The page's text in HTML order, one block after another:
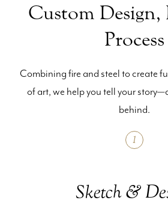
Custom Design,
Process
Combining fire and steel to create
of art, we help you tell your
behind.
1
Sketch &